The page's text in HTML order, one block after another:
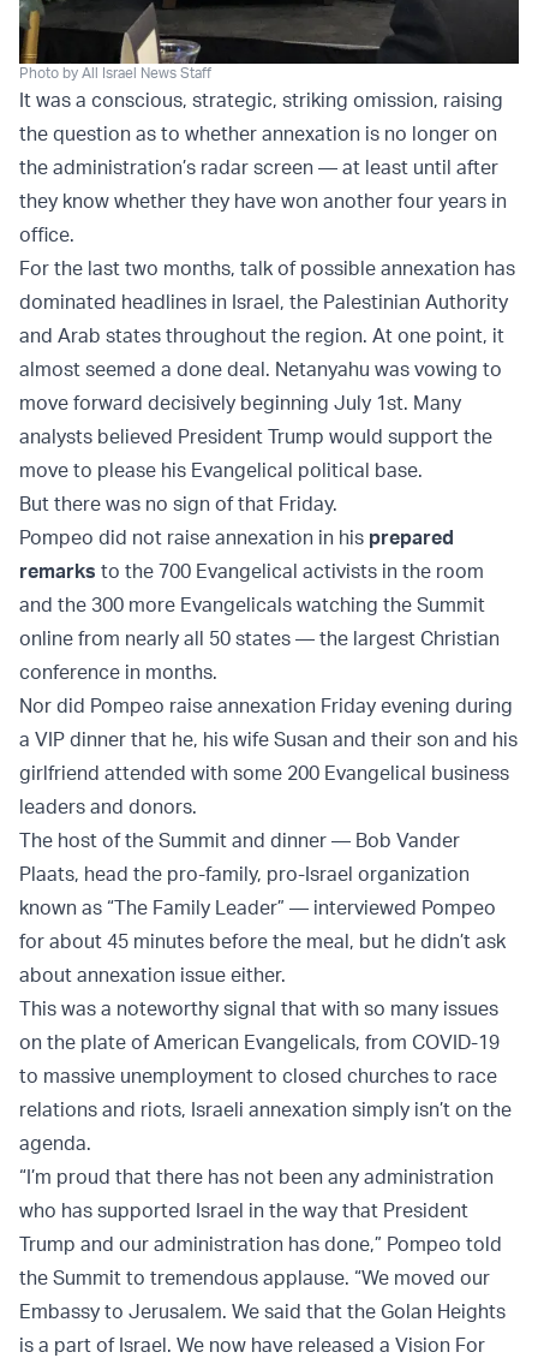
Photo by All Israel News Staff
It was a conscious, strategic, striking omission, raising
the question as to whether annexation is no longer on
the administration’s radar screen — at least until after
they know whether they have won another four years in
office.
For the last two months, talk of possible annexation has
dominated headlines in Israel, the Palestinian Authority
and Arab states throughout the region. At one point, it
almost seemed a done deal. Netanyahu was vowing to
move forward decisively beginning July 1st. Many
analysts believed President Trump would support the
move to please his Evangelical political base.
But there was no sign of that Friday.
Pompeo did not raise annexation in his prepared
remarks to the 700 Evangelical activists in the room
and the 300 more Evangelicals watching the Summit
online from nearly all 50 states — the largest Christian
conference in months.
Nor did Pompeo raise annexation Friday evening during
a VIP dinner that he, his wife Susan and their son and his
girlfriend attended with some 200 Evangelical business
leaders and donors.
The host of the Summit and dinner — Bob Vander
Plaats, head the pro-family, pro-Israel organization
known as “The Family Leader” — interviewed Pompeo
for about 45 minutes before the meal, but he didn’t ask
about annexation issue either.
This was a noteworthy signal that with so many issues
on the plate of American Evangelicals, from COVID-19
to massive unemployment to closed churches to race
relations and riots, Israeli annexation simply isn’t on the
agenda.
“I’m proud that there has not been any administration
who has supported Israel in the way that President
Trump and our administration has done,” Pompeo told
the Summit to tremendous applause. “We moved our
Embassy to Jerusalem. We said that the Golan Heights
is a part of Israel. We now have released a Vision For